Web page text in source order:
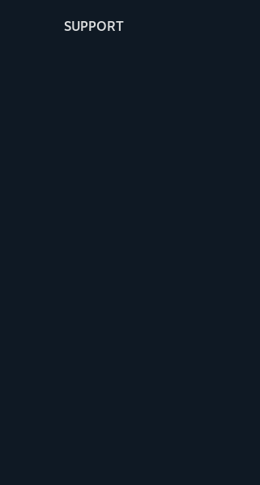
SUPPORT